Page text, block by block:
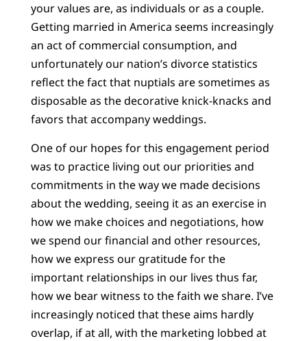
your values are, as individuals or as a couple.
Getting married in America seems increasingly
an act of commercial consumption, and
unfortunately our nation’s divorce statistics
reflect the fact that nuptials are sometimes as
disposable as the decorative knick-knacks and
favors that accompany weddings.
One of our hopes for this engagement period
was to practice living out our priorities and
commitments in the way we made decisions
about the wedding, seeing it as an exercise in
how we make choices and negotiations, how
we spend our financial and other resources,
how we express our gratitude for the
important relationships in our lives thus far,
how we bear witness to the faith we share. I’ve
increasingly noticed that these aims hardly
overlap, if at all, with the marketing lobbed at